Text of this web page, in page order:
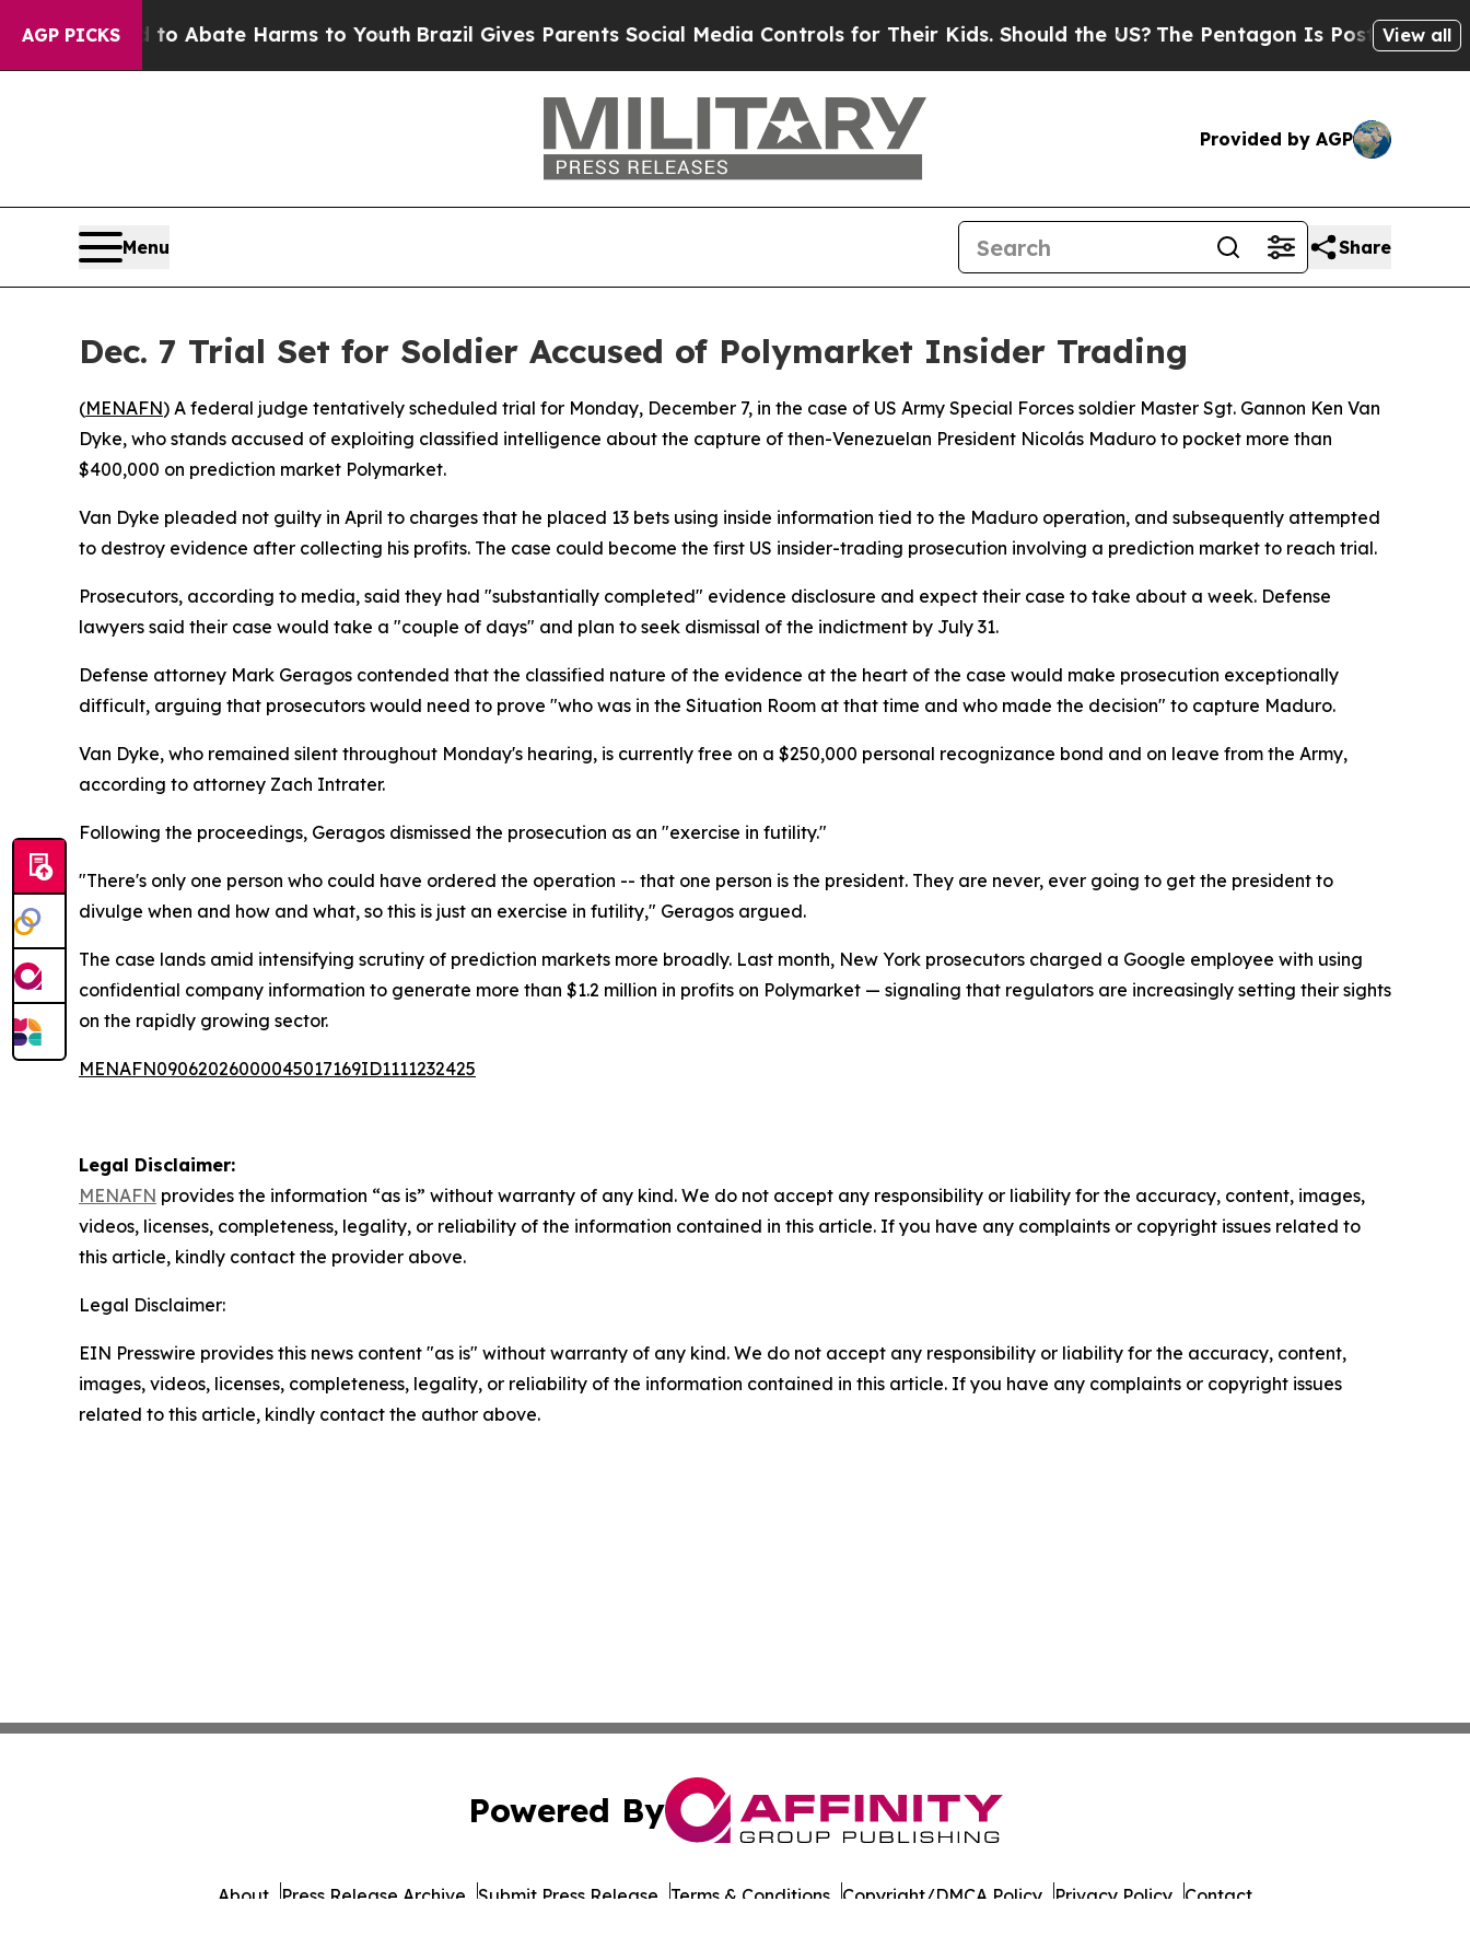
AGP PICKS
Fund to Abate Harms to YouthBrazil Gives Parents Social Media Controls for Their Kids. Should the US? The Pentagon Is Posting Cryptic
View all
Provided by AGP
Menu Share
Dec. 7 Trial Set for Soldier Accused of Polymarket Insider Trading
(MENAFN) A federal judge tentatively scheduled trial for Monday, December 7, in the case of US Army Special Forces soldier Master Sgt. Gannon Ken Van
Dyke, who stands accused of exploiting classified intelligence about the capture of then-Venezuelan President Nicolás Maduro to pocket more than
$400,000 on prediction market Polymarket.
Van Dyke pleaded not guilty in April to charges that he placed 13 bets using inside information tied to the Maduro operation, and subsequently attempted
to destroy evidence after collecting his profits. The case could become the first US insider-trading prosecution involving a prediction market to reach trial.
Prosecutors, according to media, said they had "substantially completed" evidence disclosure and expect their case to take about a week. Defense
lawyers said their case would take a "couple of days" and plan to seek dismissal of the indictment by July 31.
Defense attorney Mark Geragos contended that the classified nature of the evidence at the heart of the case would make prosecution exceptionally
difficult, arguing that prosecutors would need to prove "who was in the Situation Room at that time and who made the decision" to capture Maduro.
Van Dyke, who remained silent throughout Monday's hearing, is currently free on a $250,000 personal recognizance bond and on leave from the Army,
according to attorney Zach Intrater.
Following the proceedings, Geragos dismissed the prosecution as an "exercise in futility."
"There's only one person who could have ordered the operation -- that one person is the president. They are never, ever going to get the president to
divulge when and how and what, so this is just an exercise in futility," Geragos argued.
The case lands amid intensifying scrutiny of prediction markets more broadly. Last month, New York prosecutors charged a Google employee with using
confidential company information to generate more than $1.2 million in profits on Polymarket — signaling that regulators are increasingly setting their sights
on the rapidly growing sector.
MENAFN09062026000045017169ID1111232425
Legal Disclaimer:
MENAFN provides the information “as is” without warranty of any kind. We do not accept any responsibility or liability for the accuracy, content, images,
videos, licenses, completeness, legality, or reliability of the information contained in this article. If you have any complaints or copyright issues related to
this article, kindly contact the provider above.
Legal Disclaimer:
EIN Presswire provides this news content "as is" without warranty of any kind. We do not accept any responsibility or liability for the accuracy, content,
images, videos, licenses, completeness, legality, or reliability of the information contained in this article. If you have any complaints or copyright issues
related to this article, kindly contact the author above.
Powered By
About Press Release Archive Submit Press Release Terms & Conditions Copyright/DMCA Policy Privacy Policy Contact